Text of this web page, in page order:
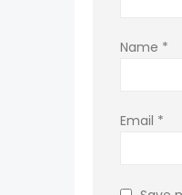
Name *
Email *